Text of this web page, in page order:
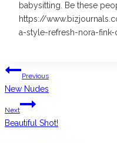
babysitting. Be these
https://
a-style-refresh-nora-
Post
navigation
Previous
New Nudes
Next
Beautiful Shot!